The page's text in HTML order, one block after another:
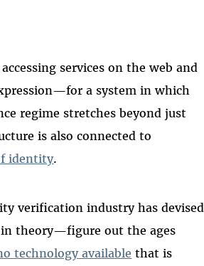
services on the web and
a system in which
regime stretches beyond just
is also connected to
identity.
verification industry has devised
theory—figure out the ages
technologyavailable that is